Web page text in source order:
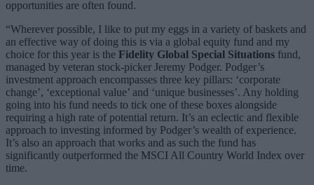
opportunities are often found.
“Wherever possible, I like to put my eggs in a variety of baskets and
an effective way of doing this is via a global equity fund and my
choice for this year is the Fidelity Global Special Situations fund,
managed by veteran stock-picker Jeremy Podger. Podger’s
investment approach encompasses three key pillars: ‘corporate
change’, ‘exceptional value’ and ‘unique businesses’. Any holding
going into his fund needs to tick one of these boxes alongside
requiring a high rate of potential return. It’s an eclectic and flexible
approach to investing informed by Podger’s wealth of experience.
It’s also an approach that works and as such the fund has
significantly outperformed the MSCI All Country World Index over
time.